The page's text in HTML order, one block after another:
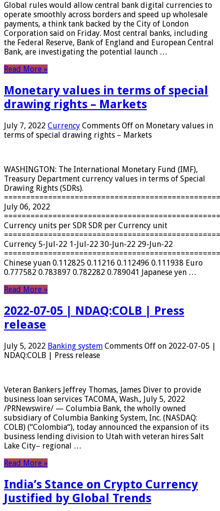
Global rules would allow central bank digital currencies to
operate smoothly across borders and speed up wholesale
payments, a think tank backed by the City of London
Corporation said on Friday. Most central banks, including
the Federal Reserve, Bank of England and European Central
Bank, are investigating the potential launch …
Read More »
Monetary values ​​in terms of special
drawing rights – Markets
July 7, 2022 Currency Comments Off on Monetary values ​​in
terms of special drawing rights – Markets
WASHINGTON: The International Monetary Fund (IMF),
Treasury Department currency values ​​in terms of Special
Drawing Rights (SDRs).
July 06, 2022
Currency units per SDR SDR per Currency unit
Currency 5-Jul-22 1-Jul-22 30-Jun-22 29-Jun-22
Chinese yuan 0.112825 0.11216 0.112496 0.111938 Euro
0.777582 0.783897 0.782282 0.789041 Japanese yen …
Read More »
2022-07-05 | NDAQ:COLB | Press
release
July 5, 2022 Banking system Comments Off on 2022-07-05 |
NDAQ:COLB | Press release
Veteran Bankers Jeffrey Thomas, James Diver to provide
business loan services TACOMA, Wash., July 5, 2022
/PRNewswire/ — Columbia Bank, the wholly owned
subsidiary of Columbia Banking System, Inc. (NASDAQ:
COLB) (“Colombia“), today announced the expansion of its
business lending division to Utah with veteran hires Salt
Lake City– regional …
Read More »
India’s Stance on Crypto Currency
Justified by Global Trends